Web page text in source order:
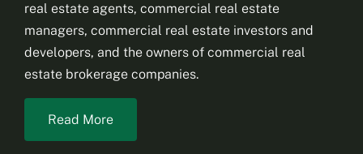
real estate agents, commercial real estate
managers, commercial real estate investors and
developers, and the owners of commercial real
estate brokerage companies.
Read More